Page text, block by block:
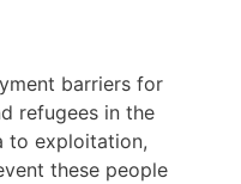
barriers for
refugees in the
to exploitation,
these people